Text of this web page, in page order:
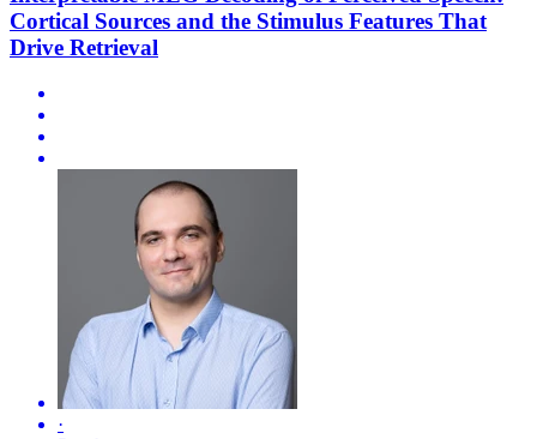
Cortical Sources and the Stimulus Features That
Drive Retrieval
·